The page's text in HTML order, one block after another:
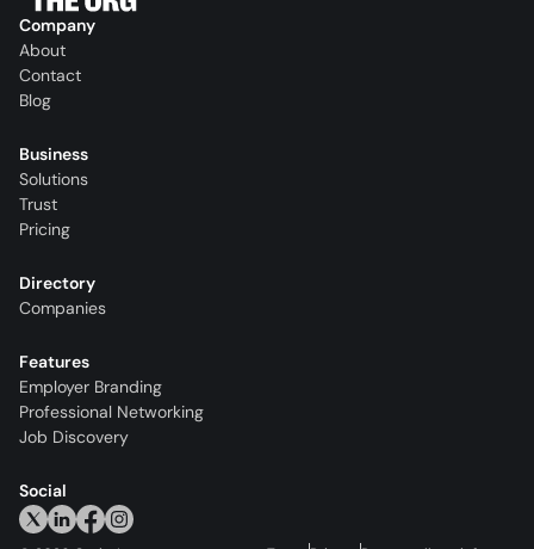
Company
About
Contact
Blog
Business
Solutions
Trust
Pricing
Directory
Companies
Features
Employer Branding
Professional Networking
Job Discovery
Social